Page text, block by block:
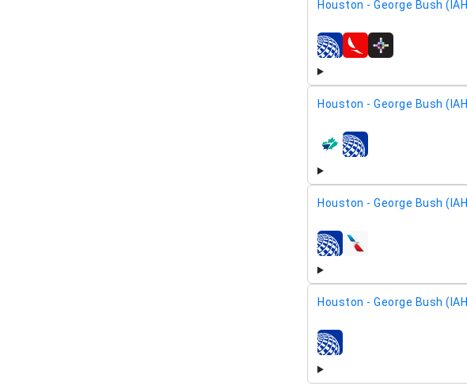
Houston - George Bush
airlines
Houston - George Bush
airlines
Houston - George Bush
airlines
Houston - George Bush
airlines